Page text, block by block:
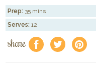
Prep: 35 mins
Serves: 12
share f a e